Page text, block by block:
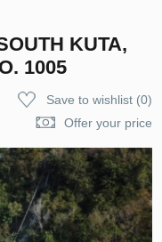
KUTA,
1005
Save to wishlist(0)
Offer your price